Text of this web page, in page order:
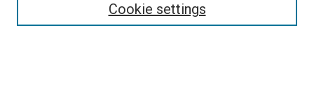
Select context to search:
Cookie settings